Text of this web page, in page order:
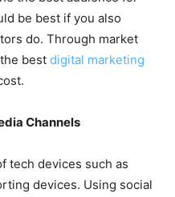
be best if you also
do. Through market
best digital marketing
Channels
tech devices such as
devices. Using social